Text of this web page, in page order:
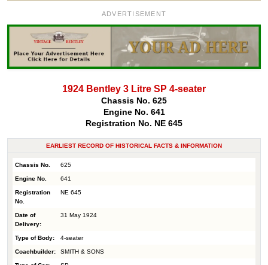
ADVERTISEMENT
1924 Bentley 3 Litre SP 4-seater
Chassis No. 625
Engine No. 641
Registration No. NE 645
EARLIEST RECORD OF HISTORICAL FACTS & INFORMATION
Chassis No. 625
Engine No. 641
Registration
No.
NE 645
Date of
Delivery:
31 May 1924
Type of Body: 4-seater
Coachbuilder: SMITH & SONS